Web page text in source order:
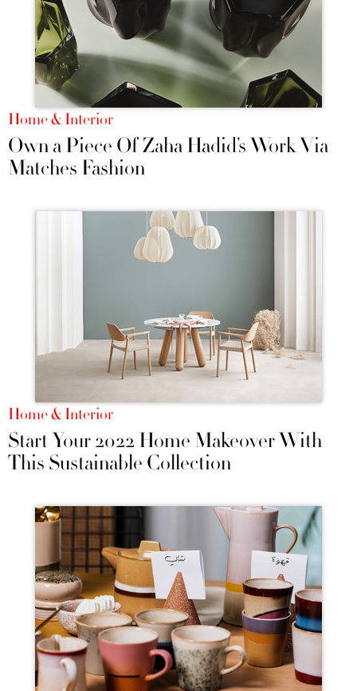
Home & Interior
Own a Piece Of Zaha Hadid’s Work Via
Matches Fashion
Home & Interior
Start Your 2022 Home Makeover With
This Sustainable Collection